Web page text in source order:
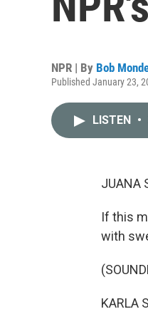
NPR | By Bob
Published January 23,
LISTEN •
JUANA
If this
with
KARLA